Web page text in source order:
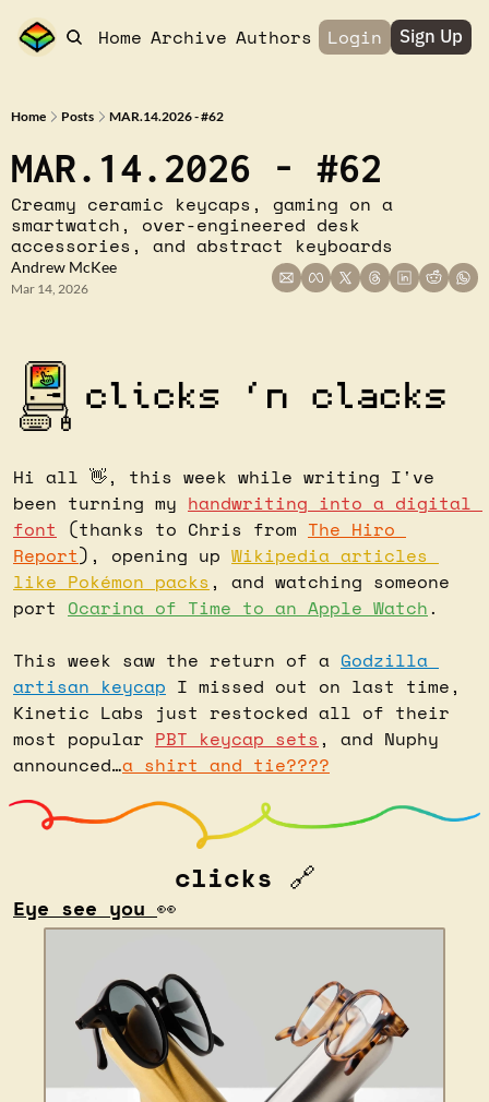
Home Archive Authors Login Sign Up
Home Posts MAR.14.2026 - #62
MAR.14.2026 - #62
Creamy ceramic keycaps, gaming on a
smartwatch, over-engineered desk
accessories, and abstract keyboards
Andrew McKee
Mar 14, 2026
Hi all 👋, this week while writing I've
been turning my handwriting into a digital
font (thanks to Chris from The Hiro
Report), opening up Wikipedia articles
like Pokémon packs , and watching someone
port Ocarina of Time to an Apple Watch.
This week saw the return of a Godzilla
artisan keycap I missed out on last time,
Kinetic Labs just restocked all of their
most popular PBT keycap sets , and Nuphy
announced…a shirt and tie????
clicks 🔗
Eye see you 👀